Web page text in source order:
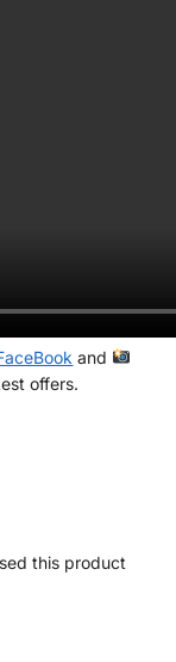
and
offers.
this product